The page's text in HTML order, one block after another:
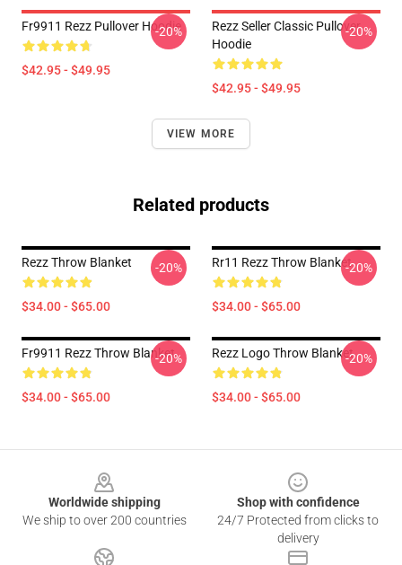
Fr9911 Rezz Pullover Hoodie
$42.95 - $49.95
-20%
Rezz Seller Classic Pullover
Hoodie
$42.95 - $49.95
-20%
VIEW MORE
Related products
Rezz Throw Blanket
$34.00 - $65.00
-20% Rr11 Rezz Throw Blanket
$34.00 - $65.00
-20%
Fr9911 Rezz Throw Blanket
$34.00 - $65.00
-20% Rezz Logo Throw Blanket
$34.00 - $65.00
-20%
Worldwide shipping
We ship to over 200 countries
Shop with confidence
24/7 Protected from clicks to
delivery